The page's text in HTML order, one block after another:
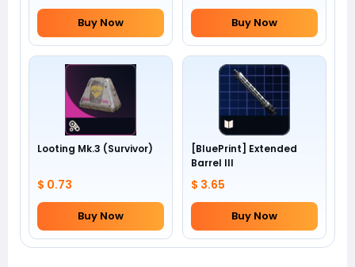
Buy Now Buy Now
Looting Mk.3 (Survivor)
$ 0.73
Buy Now
[BluePrint] Extended
Barrel III
$ 3.65
Buy Now